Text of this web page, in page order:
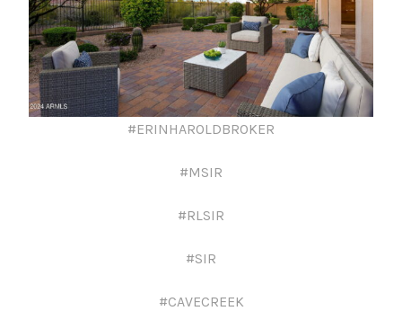
#ERINHAROLDBROKER
#MSIR
#RLSIR
#SIR
#CAVECREEK